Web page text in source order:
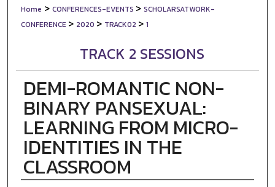
Home > CONFERENCES-EVENTS > SCHOLARSATWORK-
CONFERENCE > 2020 > TRACK02 > 1
TRACK 2 SESSIONS
DEMI-ROMANTIC NON-
BINARY PANSEXUAL:
LEARNING FROM MICRO-
IDENTITIES IN THE
CLASSROOM